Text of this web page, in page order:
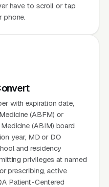
have to scroll or tap
phone.
with expiration date,
(ABFM) or
(ABIM) board
year, MD or DO
and residency
privileges at named
prescribing, active
Patient-Centered